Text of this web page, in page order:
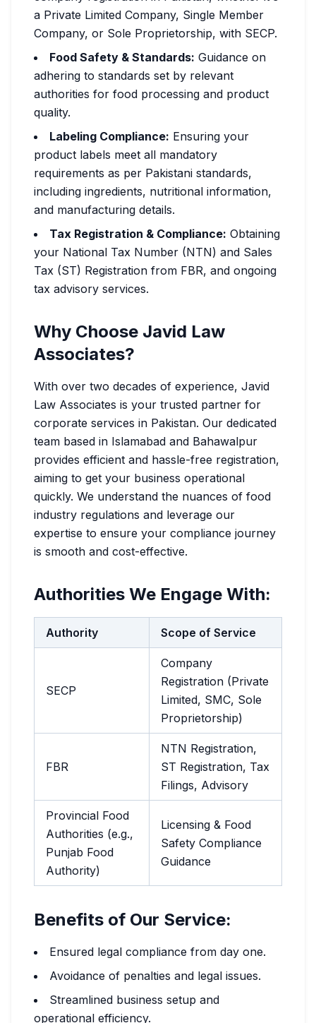
a Private Limited Company, Single Member
Company, or Sole Proprietorship, with SECP.
Food Safety & Standards: Guidance on
adhering to standards set by relevant
authorities for food processing and product
quality.
Labeling Compliance: Ensuring your
product labels meet all mandatory
requirements as per Pakistani standards,
including ingredients, nutritional information,
and manufacturing details.
Tax Registration & Compliance: Obtaining
your National Tax Number (NTN) and Sales
Tax (ST) Registration from FBR, and ongoing
tax advisory services.
Why Choose Javid Law
Associates?
With over two decades of experience, Javid
Law Associates is your trusted partner for
corporate services in Pakistan. Our dedicated
team based in Islamabad and Bahawalpur
provides efficient and hassle-free registration,
aiming to get your business operational
quickly. We understand the nuances of food
industry regulations and leverage our
expertise to ensure your compliance journey
is smooth and cost-effective.
Authorities We Engage With:
Authority Scope of Service
SECP
Company
Registration (Private
Limited, SMC, Sole
Proprietorship)
FBR
NTN Registration,
ST Registration, Tax
Filings, Advisory
Provincial Food
Authorities (e.g.,
Punjab Food
Authority)
Licensing & Food
Safety Compliance
Guidance
Benefits of Our Service:
Ensured legal compliance from day one.
Avoidance of penalties and legal issues.
Streamlined business setup and
operational efficiency.